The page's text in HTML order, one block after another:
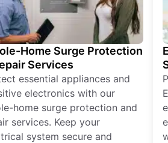
Home Surge Protection
Services
essential appliances and
electronics with our
home surge protection and
services. Keep your
system secure and